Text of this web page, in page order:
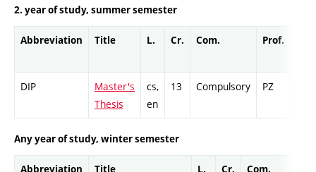
2. year of study, summer semester
Abbreviation Title L. Cr. Com. Prof.
DIP
Master's
Thesis
cs,
en
13 Compulsory PZ
Any year of study, winter semester
Abbreviation Title L. Cr. Com.